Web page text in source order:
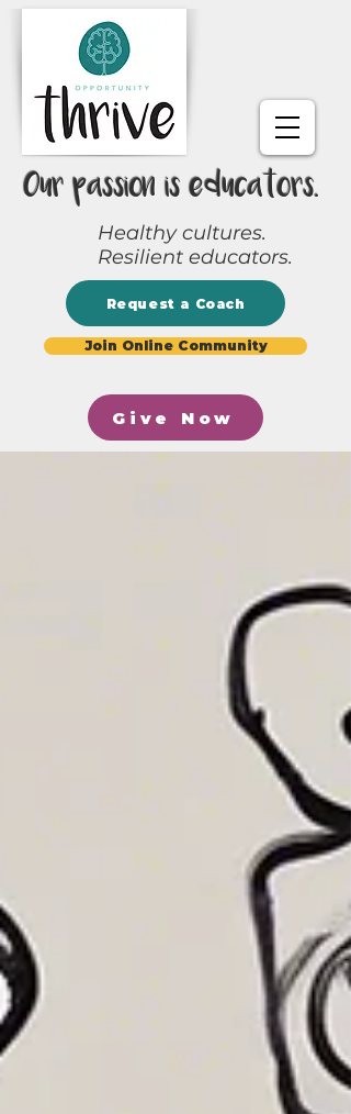
Our passion is educators.
Healthy cultures.
Resilient educators.
Request a Coach
Give Now
Join Online Community